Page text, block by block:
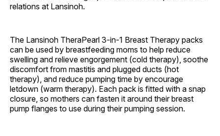
relations at Lansinoh.
The Lansinoh TheraPearl 3-in-1 Breast Therapy packs
can be used by breastfeeding moms to help reduce
swelling and relieve engorgement (cold therapy), soothe
discomfort from mastitis and plugged ducts (hot
therapy), and reduce pumping time by encourage
letdown (warm therapy). Each pack is fitted with a snap
closure, so mothers can fasten it around their breast
pump flanges to use during their pumping session.